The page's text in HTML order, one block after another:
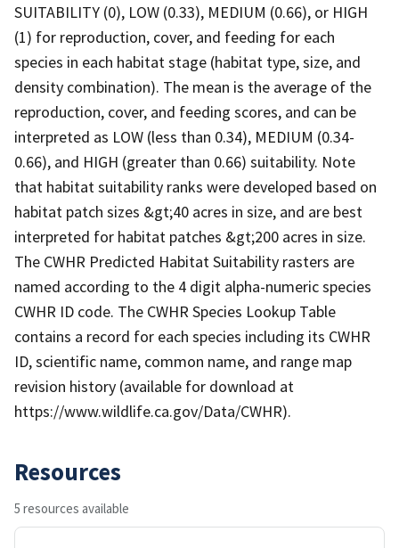
SUITABILITY (0), LOW (0.33), MEDIUM (0.66), or HIGH
(1) for reproduction, cover, and feeding for each
species in each habitat stage (habitat type, size, and
density combination). The mean is the average of the
reproduction, cover, and feeding scores, and can be
interpreted as LOW (less than 0.34), MEDIUM (0.34-
0.66), and HIGH (greater than 0.66) suitability. Note
that habitat suitability ranks were developed based on
habitat patch sizes &gt;40 acres in size, and are best
interpreted for habitat patches &gt;200 acres in size.
The CWHR Predicted Habitat Suitability rasters are
named according to the 4 digit alpha-numeric species
CWHR ID code. The CWHR Species Lookup Table
contains a record for each species including its CWHR
ID, scientific name, common name, and range map
revision history (available for download at
https://www.wildlife.ca.gov/Data/CWHR).
Resources
5 resources available